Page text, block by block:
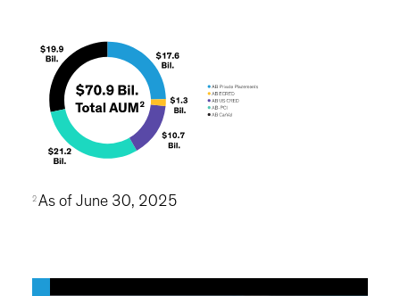
2 As of June 30, 2025